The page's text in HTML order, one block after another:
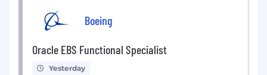
Maintains documentation, support
Maintains reports on project status and
delivers progress reports.
Boeing
Oracle EBS Functional Specialist
Yesterday